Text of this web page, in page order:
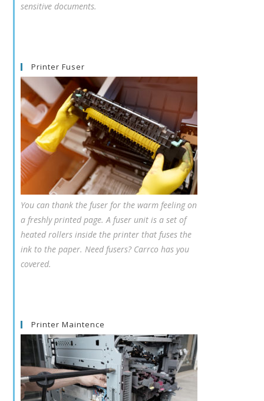
sensitive documents.
Printer Fuser
You can thank the fuser for the warm feeling on
a freshly printed page. A fuser unit is a set of
heated rollers inside the printer that fuses the
ink to the paper. Need fusers? Carrco has you
covered.
Printer Maintence